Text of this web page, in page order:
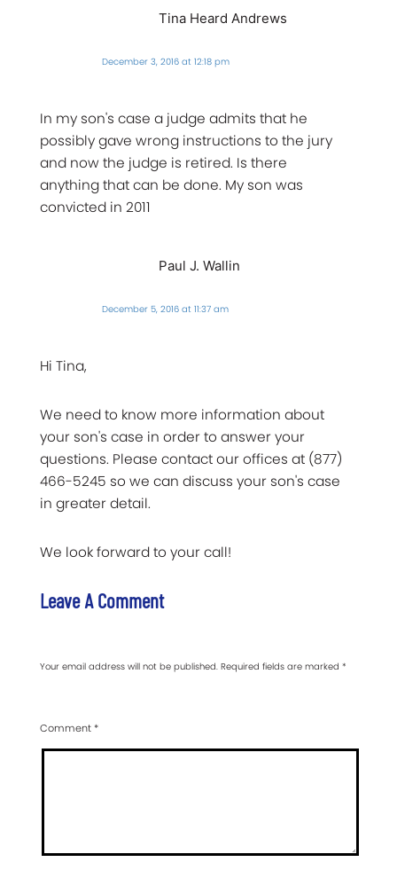
Tina Heard Andrews
December 3, 2016 at 12:18 pm
In my son's case a judge admits that he
possibly gave wrong instructions to the jury
and now the judge is retired. Is there
anything that can be done. My son was
convicted in 2011
Paul J. Wallin
December 5, 2016 at 11:37 am
Hi Tina,
We need to know more information about
your son's case in order to answer your
questions. Please contact our offices at (877)
466-5245 so we can discuss your son's case
in greater detail.
We look forward to your call!
Leave A Comment
Your email address will not be published. Required fields are marked *
Comment*